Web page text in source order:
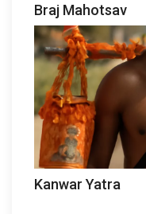
Braj Mahotsav
Kanwar Yatra